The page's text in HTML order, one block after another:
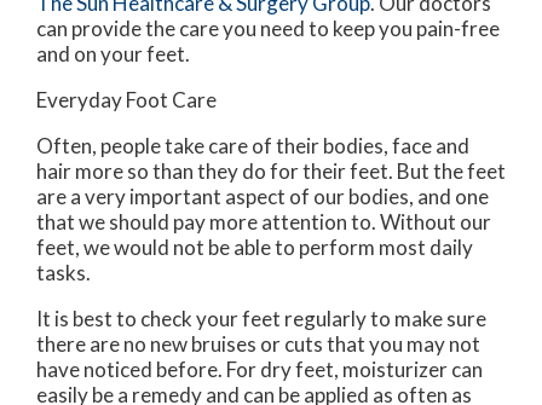
can provide the care you need to keep you pain-free
and on your feet.
Everyday Foot Care
Often, people take care of their bodies, face and
hair more so than they do for their feet. But the feet
are a very important aspect of our bodies, and one
that we should pay more attention to. Without our
feet, we would not be able to perform most daily
tasks.
It is best to check your feet regularly to make sure
there are no new bruises or cuts that you may not
have noticed before. For dry feet, moisturizer can
easily be a remedy and can be applied as often as